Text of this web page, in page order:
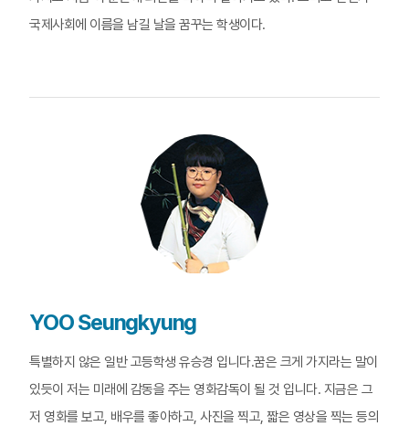
국제사회에 이름을 남길 날을 꿈꾸는 학생이다.
YOO Seungkyung
특별하지 않은 일반 고등학생 유승경 입니다.꿈은 크게 가지라는 말이
있듯이 저는 미래에 감동을 주는 영화감독이 될 것 입니다. 지금은 그
저 영화를 보고, 배우를 좋아하고, 사진을 찍고, 짧은 영상을 찍는 등의